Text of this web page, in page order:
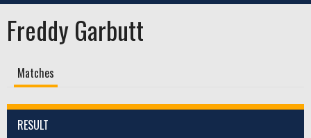
Freddy Garbutt
Matches
RESULT